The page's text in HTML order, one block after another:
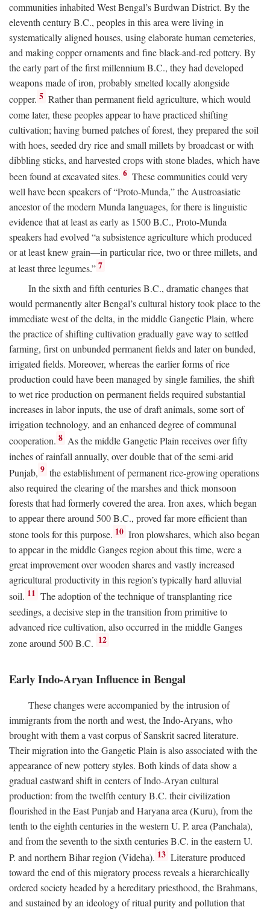
communities inhabited West Bengal’s Burdwan District. By the
eleventh centuryB.C., peoples in this area were living in
systematically aligned houses, using elaborate human cemeteries,
and making copper ornaments and fine black-and-red pottery. By
the early part of the first millenniumB.C., they had developed
weapons made of iron, probably smelted locally alongside
copper. 5 Rather than permanent field agriculture, which would
come later, these peoples appear to have practiced shifting
cultivation; having burned patches of forest, they prepared the soil
with hoes, seeded dry rice and small millets by broadcast or with
dibbling sticks, and harvested crops with stone blades, which have
been found at excavated sites. 6 These communities could very
well have been speakers of “Proto-Munda,” the Austroasiatic
ancestor of the modern Munda languages, for there is linguistic
evidence that at least as early as 1500B.C., Proto-Munda
speakers had evolved “a subsistence agriculture which produced
or at least knew grain—in particular rice, two or three millets, and
at least three legumes.” 7
In the sixth and fifth centuriesB.C., dramatic changes that
would permanently alter Bengal’s cultural history took place to the
immediate west of the delta, in the middle Gangetic Plain, where
the practice of shifting cultivation gradually gave way to settled
farming, first on unbunded permanent fields and later on bunded,
irrigated fields. Moreover, whereas the earlier forms of rice
production could have been managed by single families, the shift
to wet rice production on permanent fields required substantial
increases in labor inputs, the use of draft animals, some sort of
irrigation technology, and an enhanced degree of communal
cooperation. 8 As the middle Gangetic Plain receives over fifty
inches of rainfall annually, over double that of the semi-arid
Punjab, 9 the establishment of permanent rice-growing operations
also required the clearing of the marshes and thick monsoon
forests that had formerly covered the area. Iron axes, which began
to appear there around 500B.C., proved far more efficient than
stone tools for this purpose. 10 Iron plowshares, which also began
to appear in the middle Ganges region about this time, were a
great improvement over wooden shares and vastly increased
agricultural productivity in this region’s typically hard alluvial
soil. 11 The adoption of the technique of transplanting rice
seedings, a decisive step in the transition from primitive to
advanced rice cultivation, also occurred in the middle Ganges
zone around 500B.C. 12
Early Indo-Aryan Influence in Bengal
These changes were accompanied by the intrusion of
immigrants from the north and west, the Indo-Aryans, who
brought with them a vast corpus of Sanskrit sacred literature.
Their migration into the Gangetic Plain is also associated with the
appearance of new pottery styles. Both kinds of data show a
gradual eastward shift in centers of Indo-Aryan cultural
production: from the twelfth centuryB.C. their civilization
flourished in the East Punjab and Haryana area (Kuru), from the
tenth to the eighth centuries in the western U. P. area (Panchala),
and from the seventh to the sixth centuriesB.C. in the eastern U.
P. and northern Bihar region (Videha). 13 Literature produced
toward the end of this migratory process reveals a hierarchically
ordered society headed by a hereditary priesthood, the Brahmans,
and sustained by an ideology of ritual purity and pollution that